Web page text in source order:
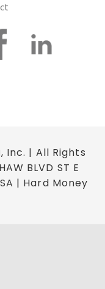
Inc. | All Rights
BLVD ST E
| Hard Money